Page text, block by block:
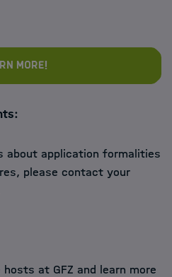
more!
about application formalities
please contact your
at GFZ and learn more